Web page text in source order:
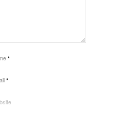
*
*